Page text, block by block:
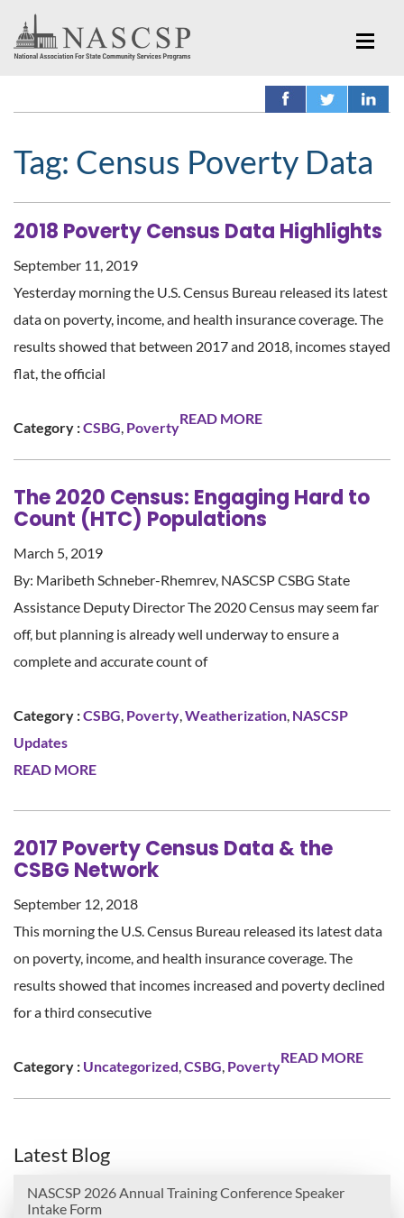
Tag: Census Poverty Data
2018 Poverty Census Data Highlights
September 11, 2019
Yesterday morning the U.S. Census Bureau released its latest
data on poverty, income, and health insurance coverage. The
results showed that between 2017 and 2018, incomes stayed
flat, the official
Category :CSBG Poverty
READ MORE
The 2020 Census: Engaging Hard to
Count (HTC) Populations
March 5, 2019
By: Maribeth Schneber-Rhemrev, NASCSP CSBG State
Assistance Deputy Director The 2020 Census may seem far
off, but planning is already well underway to ensure a
complete and accurate count of
Category :CSBG Poverty Weatherization NASCSP
Updates
READ MORE
2017 Poverty Census Data & the
CSBG Network
September 12, 2018
This morning the U.S. Census Bureau released its latest data
on poverty, income, and health insurance coverage. The
results showed that incomes increased and poverty declined
for a third consecutive
Category : Uncategorized CSBG Poverty
READ MORE
Latest Blog
NASCSP 2026 Annual Training Conference Speaker
Intake Form